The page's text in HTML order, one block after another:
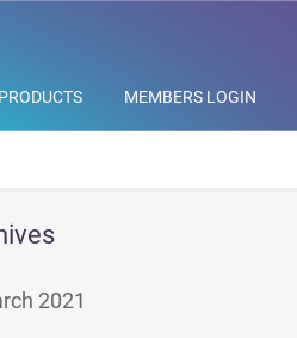
PRODUCTS MEMBERS LOGIN
2021